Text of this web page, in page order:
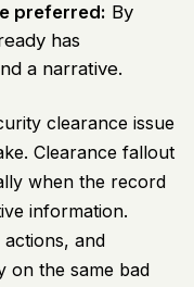
preferred: By
has
a narrative.
clearance issue
Clearance fallout
when the record
information.
and
on the same bad